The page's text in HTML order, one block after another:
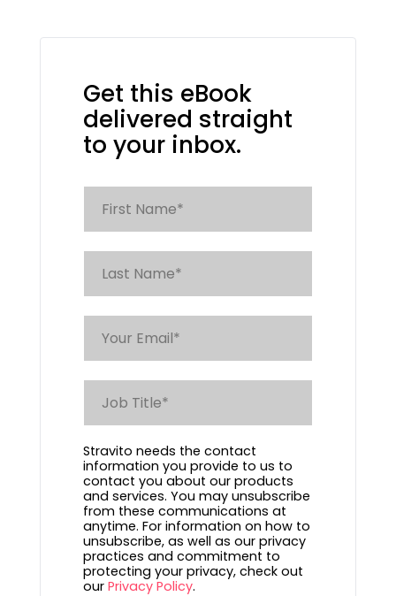
Get this eBook
delivered straight
to your inbox.
Stravito needs the contact
information you provide to us to
contact you about our products
and services. You may unsubscribe
from these communications at
anytime. For information on how to
unsubscribe, as well as our privacy
practices and commitment to
protecting your privacy, check out
our Privacy Policy.